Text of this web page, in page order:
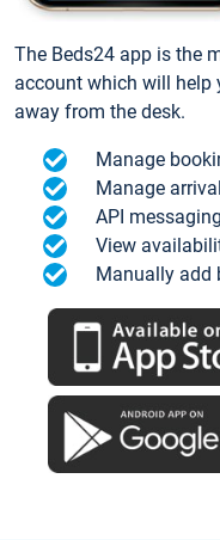
The Beds24 app is the
account which will help
away from the desk.
Manage
Manage
API
View
Manually add